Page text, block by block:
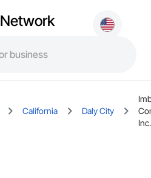
Network
California Daly City
Inc.